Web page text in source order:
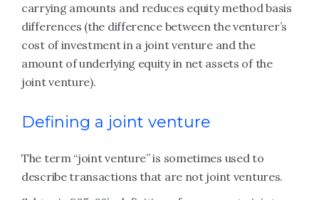
carrying amounts and reduces equity method basis
differences (the difference between the venturer’s
cost of investment in a joint venture and the
amount of underlying equity in net assets of the
joint venture).
Defining a joint venture
The term “joint venture” is sometimes used to
describe transactions that are not joint ventures.